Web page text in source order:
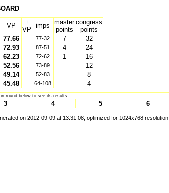
VP
±
VP
imps
master
points
congress
points
77.66 77-32 7
32
72.93 87-51 4
24
62.23 72-62 1
16
52.56 73-89
12
49.14 52-83
8
45.48 64-108 4
round below to see its results.
3 4 5 6
on 2012-09-09 at 13:31:08, optimized for 1024x768 resolution.